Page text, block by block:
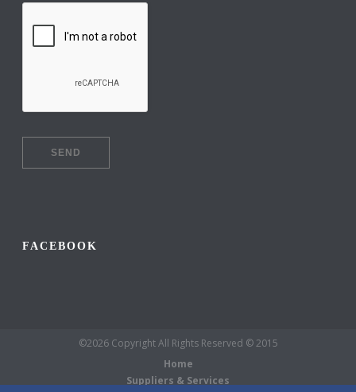
FACEBOOK
©2026 Copyright All Rights Reserved © 2015
Home
Suppliers & Services